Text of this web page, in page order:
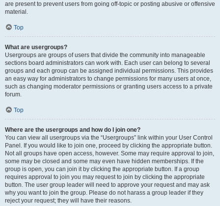
are present to prevent users from going off-topic or posting abusive or offensive
material.
Top
What are usergroups?
Usergroups are groups of users that divide the community into manageable
sections board administrators can work with. Each user can belong to several
groups and each group can be assigned individual permissions. This provides
an easy way for administrators to change permissions for many users at once,
such as changing moderator permissions or granting users access to a private
forum.
Top
Where are the usergroups and how do I join one?
You can view all usergroups via the “Usergroups” link within your User Control
Panel. If you would like to join one, proceed by clicking the appropriate button.
Not all groups have open access, however. Some may require approval to join,
some may be closed and some may even have hidden memberships. If the
group is open, you can join it by clicking the appropriate button. If a group
requires approval to join you may request to join by clicking the appropriate
button. The user group leader will need to approve your request and may ask
why you want to join the group. Please do not harass a group leader if they
reject your request; they will have their reasons.